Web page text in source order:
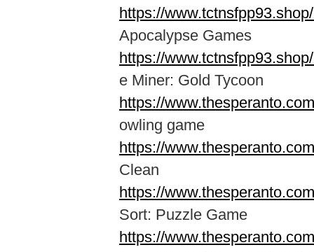
https://
Apocalypse Games
https://
e Miner: Gold Tycoon
https://
owling game
https://
Clean
https://
Sort: Puzzle Game
https://